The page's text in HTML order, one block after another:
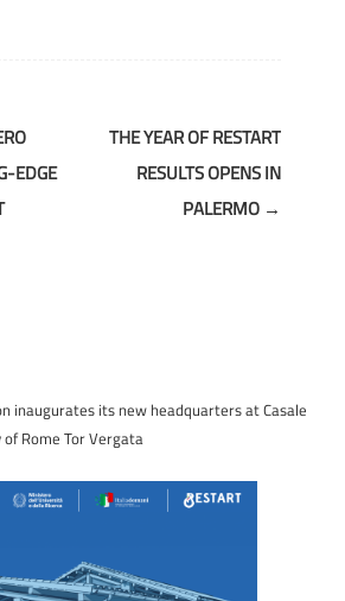
EDGE
THE YEAR OF RESTART
RESULTS OPENS IN
PALERMO →
inaugurates its new headquarters at Casale
Rome Tor Vergata